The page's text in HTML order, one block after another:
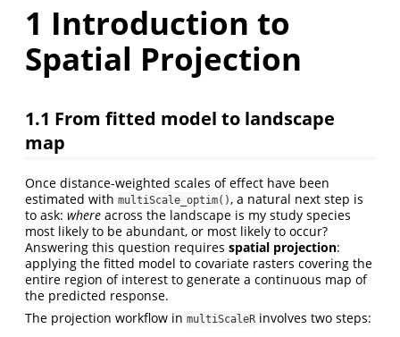
1 Introduction to
Spatial Projection
1.1 From fitted model to landscape
map
Once distance-weighted scales of effect have been
estimated with multiScale_optim(), a natural next step is
to ask: where across the landscape is my study species
most likely to be abundant, or most likely to occur?
Answering this question requires spatial projection:
applying the fitted model to covariate rasters covering the
entire region of interest to generate a continuous map of
the predicted response.
The projection workflow in multiScaleR involves two steps: